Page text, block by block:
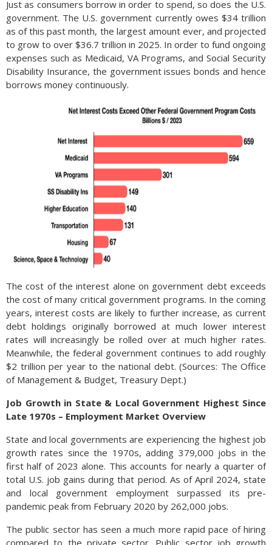
Just as consumers borrow in order to spend, so does the U.S.
government. The U.S. government currently owes $34 trillion
as of this past month, the largest amount ever, and projected
to grow to over $36.7 trillion in 2025. In order to fund ongoing
expenses such as Medicaid, VA Programs, and Social Security
Disability Insurance, the government issues bonds and hence
borrows money continuously.
The cost of the interest alone on government debt exceeds
the cost of many critical government programs. In the coming
years, interest costs are likely to further increase, as current
debt holdings originally borrowed at much lower interest
rates will increasingly be rolled over at much higher rates.
Meanwhile, the federal government continues to add roughly
$2 trillion per year to the national debt. (Sources: The Office
of Management & Budget, Treasury Dept.)
Job Growth in State & Local Government Highest Since
Late 1970s – Employment Market Overview
State and local governments are experiencing the highest job
growth rates since the 1970s, adding 379,000 jobs in the
first half of 2023 alone. This accounts for nearly a quarter of
total U.S. job gains during that period. As of April 2024, state
and local government employment surpassed its pre-
pandemic peak from February 2020 by 262,000 jobs.
The public sector has seen a much more rapid pace of hiring
compared to the private sector. Public sector job growth